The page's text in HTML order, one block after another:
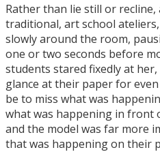
Rather than lie still or
traditional, art school
slowly around the room,
one or two seconds before
students stared fixedly at
glance at their paper for
be to miss what was
what was happening in front
and the model was far more
that was happening on their